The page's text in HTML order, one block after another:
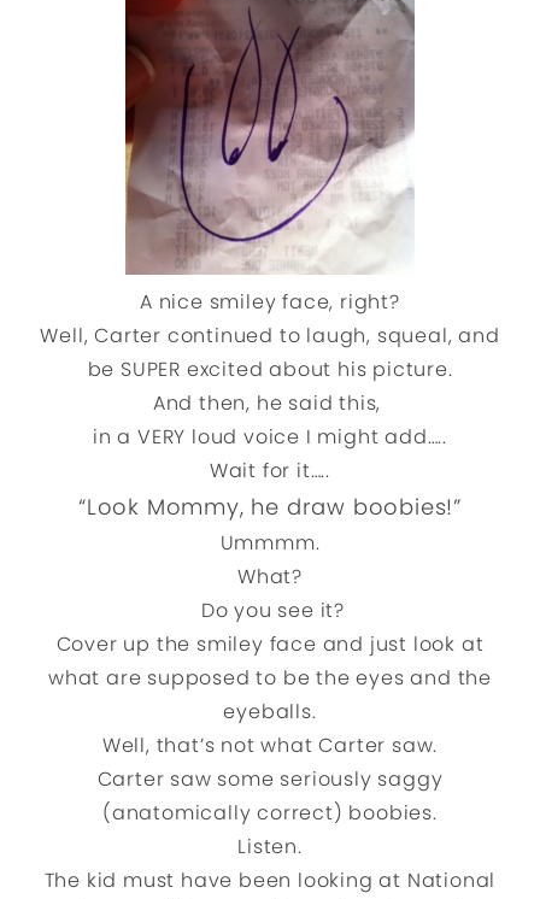
A nice smiley face, right?
Well, Carter continued to laugh, squeal, and
be SUPER excited about his picture.
And then, he said this,
in a VERY loud voice I might add…..
Wait for it…..
“Look Mommy, he draw boobies!”
Ummmm.
What?
Do you see it?
Cover up the smiley face and just look at
what are supposed to be the eyes and the
eyeballs.
Well, that’s not what Carter saw.
Carter saw some seriously saggy
(anatomically correct) boobies.
Listen.
The kid must have been looking at National